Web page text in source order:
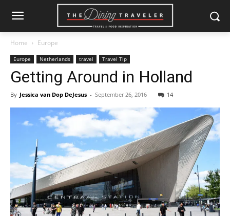
Home Europe
Europe Netherlands travel Travel Tip
Getting Around in Holland
By Jessica van Dop DeJesus - September 26, 2016 14